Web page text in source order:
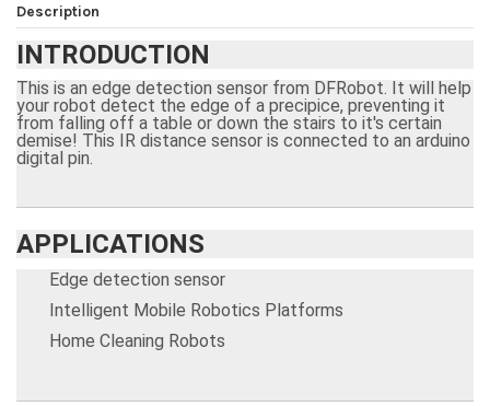
Description
INTRODUCTION
This is an edge detection sensor from DFRobot. It will help
your robot detect the edge of a precipice, preventing it
from falling off a table or down the stairs to it's certain
demise! This IR distance sensor is connected to an arduino
digital pin.
APPLICATIONS
Edge detection sensor
Intelligent Mobile Robotics Platforms
Home Cleaning Robots